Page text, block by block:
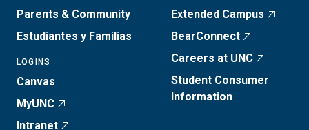
Parents & Community
Estudiantes y Familias
LOGINS
Canvas
MyUNC
Intranet
Extended Campus
BearConnect
Careers at UNC
Student Consumer
Information